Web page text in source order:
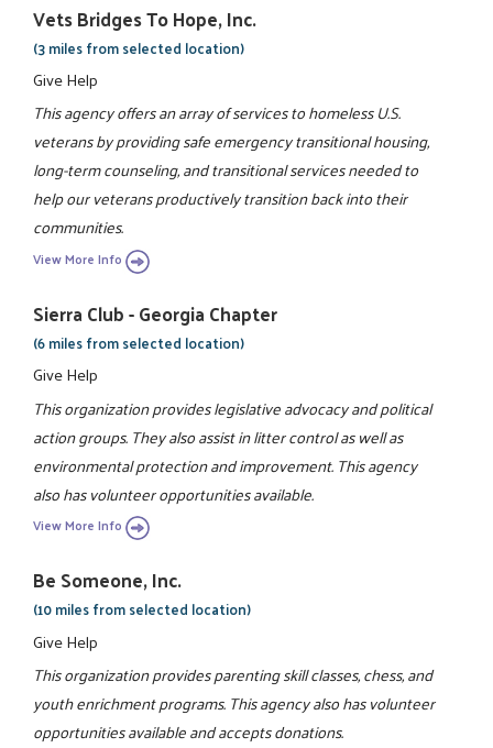
Vets Bridges To Hope, Inc.
(3 miles from selected location)
Give Help
This agency offers an array of services to homeless U.S.
veterans by providing safe emergency transitional housing,
long-term counseling, and transitional services needed to
help our veterans productively transition back into their
communities.
View More Info
Sierra Club - Georgia Chapter
(6 miles from selected location)
Give Help
This organization provides legislative advocacy and political
action groups. They also assist in litter control as well as
environmental protection and improvement. This agency
also has volunteer opportunities available.
View More Info
Be Someone, Inc.
(10 miles from selected location)
Give Help
This organization provides parenting skill classes, chess, and
youth enrichment programs. This agency also has volunteer
opportunities available and accepts donations.